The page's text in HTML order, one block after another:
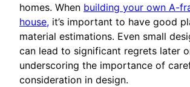
homes. When building your own A-
house, it’s important to have good
material estimations. Even small
can lead to significant regrets later
underscoring the importance of
consideration in design.